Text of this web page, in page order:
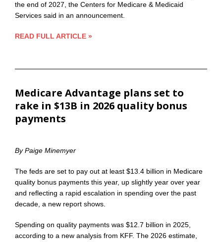
the end of 2027, the Centers for Medicare & Medicaid
Services said in an announcement.
READ FULL ARTICLE »
Medicare Advantage plans set to
rake in $13B in 2026 quality bonus
payments
By Paige Minemyer
The feds are set to pay out at least $13.4 billion in Medicare
quality bonus payments this year, up slightly year over year
and reflecting a rapid escalation in spending over the past
decade, a new report shows.
Spending on quality payments was $12.7 billion in 2025,
according to a new analysis from KFF. The 2026 estimate,